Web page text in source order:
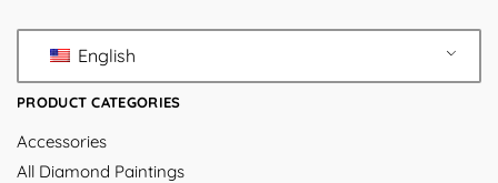
English
PRODUCT CATEGORIES
Accessories
All Diamond Paintings